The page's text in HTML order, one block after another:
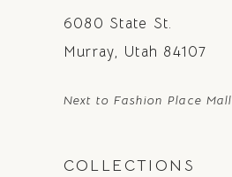
6080 State St.
Murray, Utah 84107
Next to Fashion Place Mall
COLLECTIONS